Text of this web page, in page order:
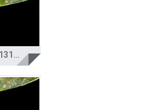
20221204141315_IMG_4396.JPG